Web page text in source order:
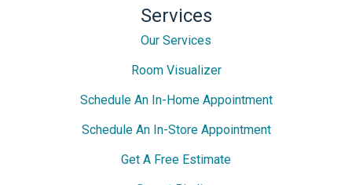
Services
Our Services
Room Visualizer
Schedule An In-Home Appointment
Schedule An In-Store Appointment
Get A Free Estimate